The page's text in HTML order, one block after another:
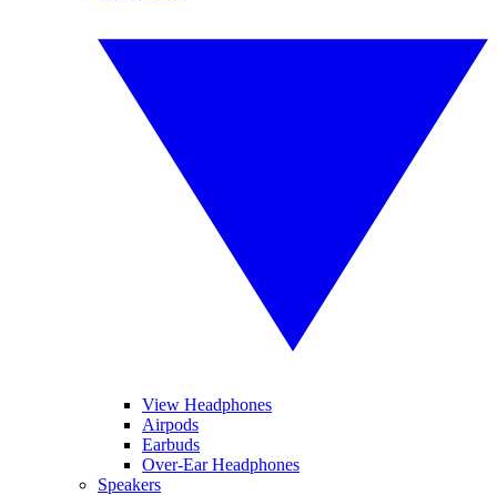
View Headphones
Airpods
Earbuds
Over-Ear Headphones
Speakers